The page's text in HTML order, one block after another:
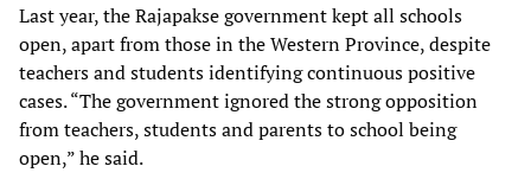
Last year, the Rajapakse government kept all schools
open, apart from those in the Western Province, despite
teachers and students identifying continuous positive
cases. “The government ignored the strong opposition
from teachers, students and parents to school being
open,” he said.